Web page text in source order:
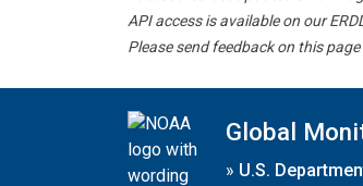
API access is available on our
Please send feedback on this
Global
» U.S.